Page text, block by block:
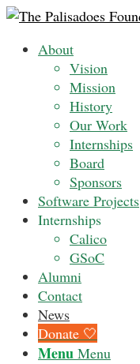
About
Vision
Mission
History
Our Work
Internships
Board
Sponsors
Software Projects
Internships
Calico
GSoC
Alumni
Contact
News
Donate 🤍
Menu Menu